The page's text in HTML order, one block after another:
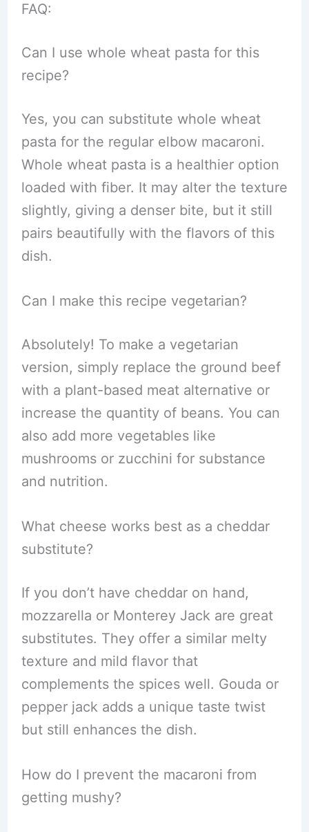
FAQ:
Can I use whole wheat pasta for this
recipe?
Yes, you can substitute whole wheat
pasta for the regular elbow macaroni.
Whole wheat pasta is a healthier option
loaded with fiber. It may alter the texture
slightly, giving a denser bite, but it still
pairs beautifully with the flavors of this
dish.
Can I make this recipe vegetarian?
Absolutely! To make a vegetarian
version, simply replace the ground beef
with a plant-based meat alternative or
increase the quantity of beans. You can
also add more vegetables like
mushrooms or zucchini for substance
and nutrition.
What cheese works best as a cheddar
substitute?
If you don’t have cheddar on hand,
mozzarella or Monterey Jack are great
substitutes. They offer a similar melty
texture and mild flavor that
complements the spices well. Gouda or
pepper jack adds a unique taste twist
but still enhances the dish.
How do I prevent the macaroni from
getting mushy?